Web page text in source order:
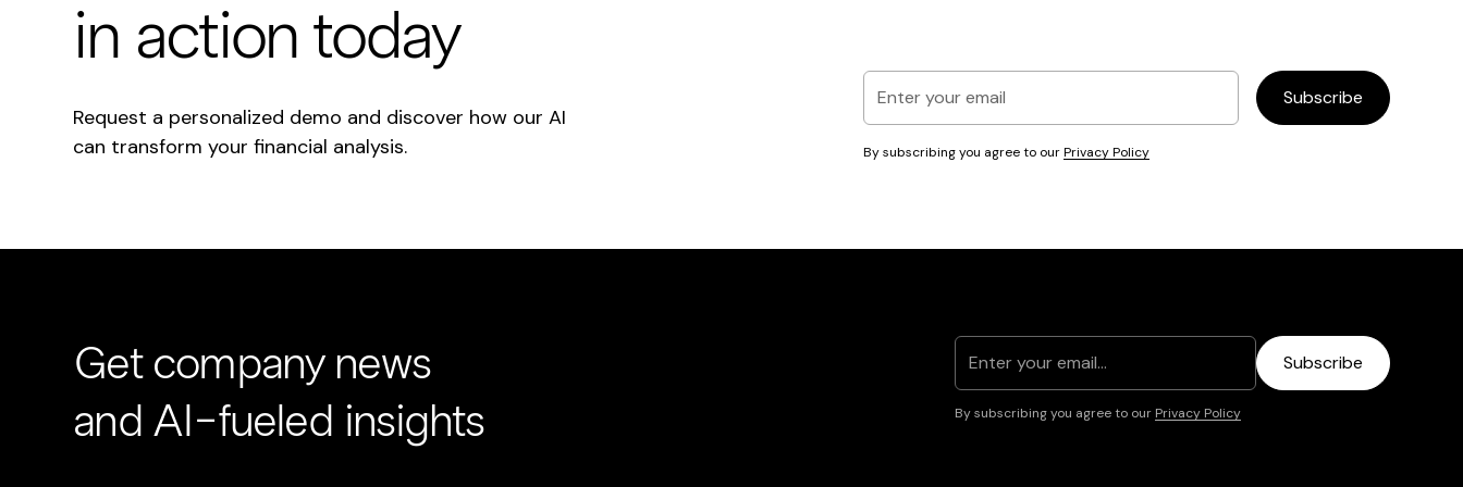
in action today
Request a personalized demo and discover how our AI
can transform your financial analysis.
By subscribing you agree to ourPrivacy Policy
Get company news
and AI-fueled insights
By subscribing you agree to our Privacy Policy